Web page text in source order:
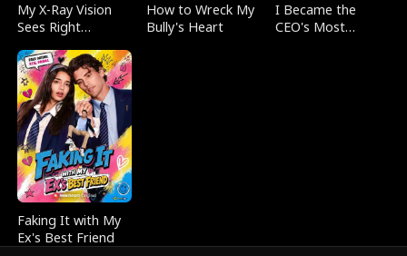
My X-Ray Vision
Sees Right
How to Wreck My
Bully's Heart
I Became the
CEO's Most
Faking It with My
Ex's Best Friend